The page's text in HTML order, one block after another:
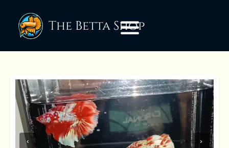
The Betta Shop
‹ ›